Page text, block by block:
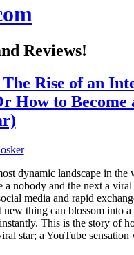
Reviews!
Rise of an
How to Become
dynamic landscape in the
a nobody and the next a viral
media and rapid
thing can blossom into
This is the story of
star; a YouTube sensation